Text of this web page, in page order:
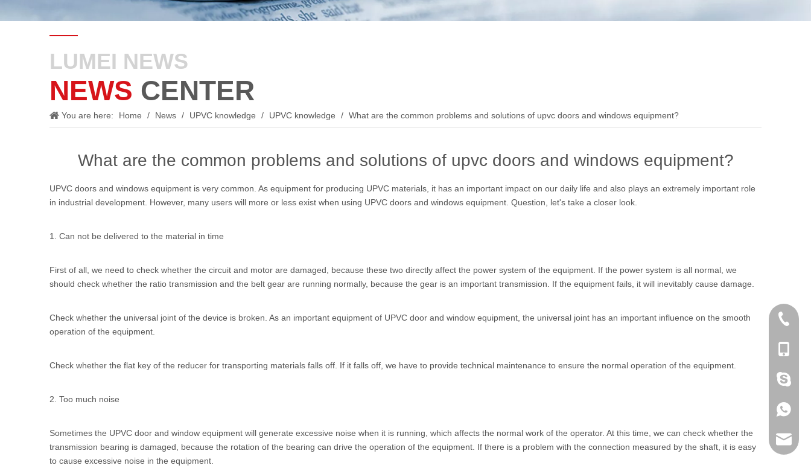
LUMEI NEWS
NEWS CENTER
You are here: Home / News / UPVC knowledge / UPVC knowledge / What are the common problems and solutions of upvc doors and windows equipment?
What are the common problems and solutions of upvc doors and windows equipment?
UPVC doors and windows equipment is very common. As equipment for producing UPVC materials, it has an important impact on our daily life and also plays an extremely important role
in industrial development. However, many users will more or less exist when using UPVC doors and windows equipment. Question, let's take a closer look.
1. Can not be delivered to the material in time
First of all, we need to check whether the circuit and motor are damaged, because these two directly affect the power system of the equipment. If the power system is all normal, we
should check whether the ratio transmission and the belt gear are running normally, because the gear is an important transmission. If the equipment fails, it will inevitably cause damage.
Check whether the universal joint of the device is broken. As an important equipment of UPVC door and window equipment, the universal joint has an important influence on the smooth
operation of the equipment.
Check whether the flat key of the reducer for transporting materials falls off. If it falls off, we have to provide technical maintenance to ensure the normal operation of the equipment.
2. Too much noise
Sometimes the UPVC door and window equipment will generate excessive noise when it is running, which affects the normal work of the operator. At this time, we can check whether the
transmission bearing is damaged, because the rotation of the bearing can drive the operation of the equipment. If there is a problem with the connection measured by the shaft, it is easy
to cause excessive noise in the equipment.
+86
+86
+86